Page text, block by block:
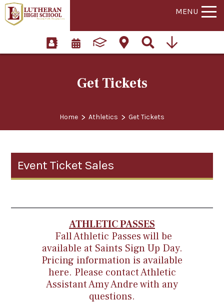
MENU
Get Tickets
Home > Athletics > Get Tickets
Event Ticket Sales
ATHLETIC PASSES
Fall Athletic Passes will be
available at Saints Sign Up Day.
Pricing information is available
here. Please contact Athletic
AssistantAmy Andrewith any
questions.